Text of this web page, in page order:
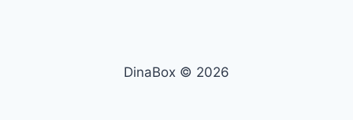
DinaBox © 2026